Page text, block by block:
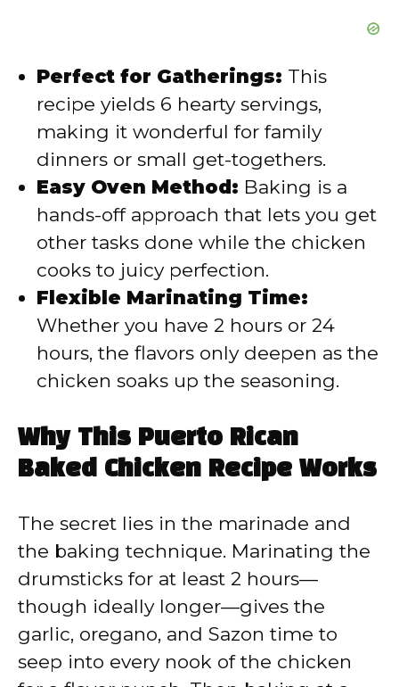
Perfect for Gatherings: This
recipe yields 6 hearty servings,
making it wonderful for family
dinners or small get-togethers.
Easy Oven Method: Baking is a
hands-off approach that lets you get
other tasks done while the chicken
cooks to juicy perfection.
Flexible Marinating Time:
Whether you have 2 hours or 24
hours, the flavors only deepen as the
chicken soaks up the seasoning.
Why This Puerto Rican
Baked Chicken Recipe Works
The secret lies in the marinade and
the baking technique. Marinating the
drumsticks for at least 2 hours—
though ideally longer—gives the
garlic, oregano, and Sazon time to
seep into every nook of the chicken